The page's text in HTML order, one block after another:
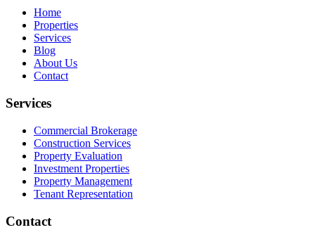
Home
Properties
Services
Blog
About Us
Contact
Services
Commercial Brokerage
Construction Services
Property Evaluation
Investment Properties
Property Management
Tenant Representation
Contact